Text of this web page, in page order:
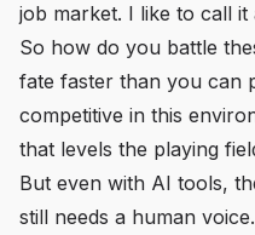
job market. I like to call it
So how do you battle
fate faster than you can
competitive in this
that levels the playing
But even with AI tools,
still needs a human